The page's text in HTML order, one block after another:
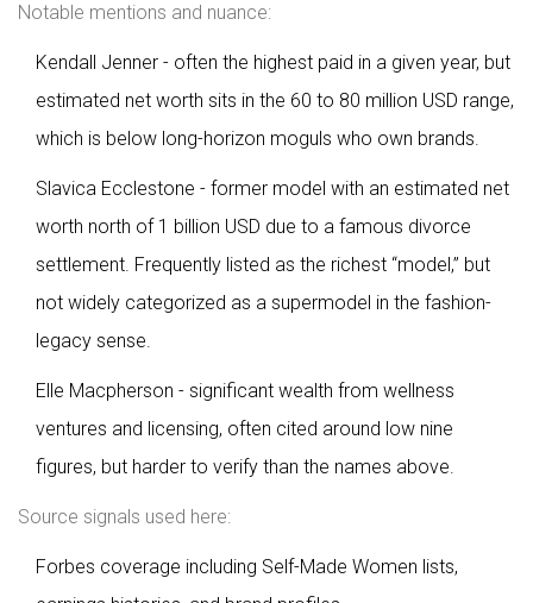
Notable mentions and nuance:
Kendall Jenner - often the highest paid in a given year, but
estimated net worth sits in the 60 to 80 million USD range,
which is below long-horizon moguls who own brands.
Slavica Ecclestone - former model with an estimated net
worth north of 1 billion USD due to a famous divorce
settlement. Frequently listed as the richest “model,” but
not widely categorized as a supermodel in the fashion-
legacy sense.
Elle Macpherson - significant wealth from wellness
ventures and licensing, often cited around low nine
figures, but harder to verify than the names above.
Source signals used here:
Forbes coverage including Self-Made Women lists,